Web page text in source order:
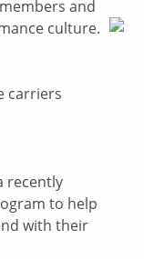
and
culture.
carriers
recently
to help
with their